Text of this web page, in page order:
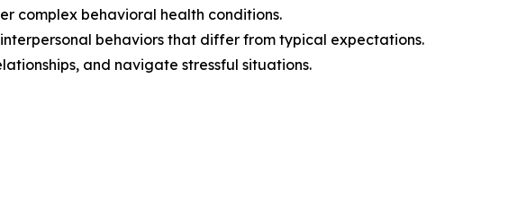
complex behavioral health conditions.
behaviors that differ from typical expectations.
and navigate stressful situations.